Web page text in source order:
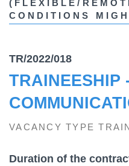
(FLEXIBLE/
CONDITIONS
TR/2022/018
TRAINEESHIP
VACANCY TYPE
Duration of the